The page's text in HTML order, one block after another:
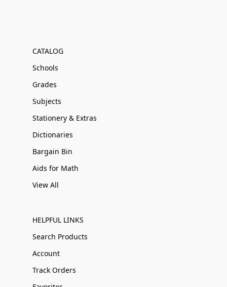
CATALOG
Schools
Grades
Subjects
Stationery & Extras
Dictionaries
Bargain Bin
Aids for Math
View All
HELPFUL LINKS
Search Products
Account
Track Orders